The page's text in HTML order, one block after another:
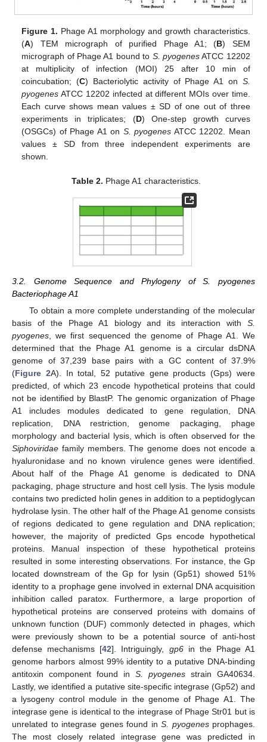
Figure 1. Phage A1 morphology and growth characteristics.
(A) TEM micrograph of purified Phage A1; (B) SEM
micrograph of Phage A1 bound to S. pyogenesATCC 12202
at multiplicity of infection (MOI) 25 after 10 min of
coincubation; (C) Bacteriolytic activity of Phage A1 on S.
pyogenes ATCC 12202 infected at different MOIs over time.
Each curve shows mean values ± SD of one out of three
experiments in triplicates; (D) One-step growth curves
(OSGCs) of Phage A1 on S. pyogenes ATCC 12202. Mean
values ± SD from three independent experiments are
shown.
Table 2. Phage A1 characteristics.
3.2. Genome Sequence and Phylogeny of S. pyogenes
Bacteriophage A1
To obtain a more complete understanding of the molecular
basis of the Phage A1 biology and its interaction with S.
pyogenes , we first sequenced the genome of Phage A1. We
determined that the Phage A1 genome is a circular dsDNA
genome of 37,239 base pairs with a GC content of 37.9%
(Figure 2A). In total, 52 putative gene products (Gps) were
predicted, of which 23 encode hypothetical proteins that could
not be identified by BlastP. The genomic organization of Phage
A1 includes modules dedicated to gene regulation, DNA
replication, DNA restriction, genome packaging, phage
morphology and bacterial lysis, which is often observed for the
Siphoviridae family members. The genome does not encode a
hyaluronidase and no known virulence genes were identified.
About half of the Phage A1 genome is dedicated to DNA
packaging, phage structure and host cell lysis. The lysis module
contains two predicted holin genes in addition to a peptidoglycan
hydrolase lysin. The other half of the Phage A1 genome consists
of regions dedicated to gene regulation and DNA replication;
however, the majority of predicted Gps encode hypothetical
proteins. Manual inspection of these hypothetical proteins
resulted in some interesting observations. For instance, the Gp
located downstream of the Gp for lysin (Gp51) showed 51%
identity to a prophage gene involved in external DNA acquisition
inhibition called paratox. Furthermore, a large proportion of
hypothetical proteins are conserved proteins with domains of
unknown function (DUF) commonly detected in phages, which
were previously shown to be a potential source of anti-host
defense mechanisms [42]. Intriguingly, gp6in the Phage A1
genome harbors almost 99% identity to a putative DNA-binding
antitoxin component found in S. pyogenes strain GA40634.
Lastly, we identified a putative site-specific integrase (Gp52) and
a lysogeny control module in the genome of Phage A1. The
integrase gene is identical to the integrase of Phage Str01 but is
unrelated to integrase genes found in S. pyogenesprophages.
The most closely related integrase gene was predicted in